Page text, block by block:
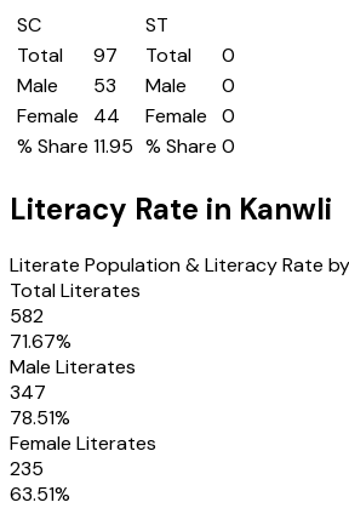
SC
Total
97
Male
53
Female
44
% Share 11.95
ST
Total
0
Male
0
Female
0
% Share 0
Literacy Rate in Kanwli
Literate Population & Literacy Rate
Total Literates
582
71.67%
Male Literates
347
78.51%
Female Literates
235
63.51%